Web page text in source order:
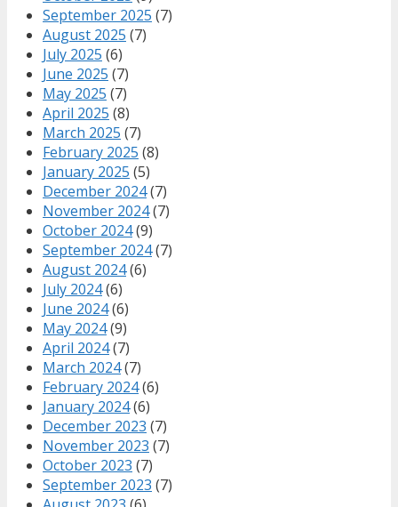
September 2025 (7)
August 2025 (7)
July 2025 (6)
June 2025 (7)
May 2025 (7)
April 2025 (8)
March 2025 (7)
February 2025 (8)
January 2025 (5)
December 2024(7)
November 2024(7)
October 2024(9)
September 2024(7)
August 2024(6)
July 2024(6)
June 2024(6)
May 2024(9)
April 2024(7)
March 2024(7)
February 2024(6)
January 2024(6)
December 2023 (7)
November 2023 (7)
October 2023 (7)
September 2023 (7)